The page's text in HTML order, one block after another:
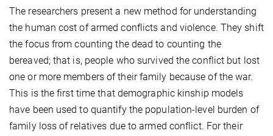
The researchers present a new method for understanding
the human cost of armed conflicts and violence. They shift
the focus from counting the dead to counting the
bereaved; that is, people who survived the conflict but lost
one or more members of their family because of the war.
This is the first time that demographic kinship models
have been used to quantify the population-level burden of
family loss of relatives due to armed conflict. For their